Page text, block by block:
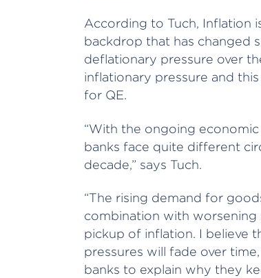
According to Tuch, Inflation
backdrop that has changed
deflationary pressure over
inflationary pressure and
for QE.
“With the ongoing
banks face quite different
decade,” says Tuch.
“The rising demand for
combination with worsening
pickup of inflation. I believe
pressures will fade over
banks to explain why they